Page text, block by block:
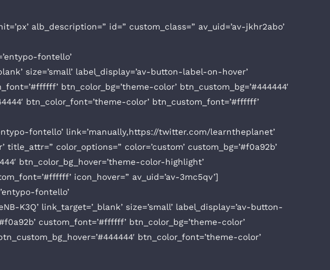
alb_description=” id=” custom_class=” av_uid=’av-jkhr2abo’
fontello’
size=’small’ label_display=’av-button-label-on-hover’
btn_color_bg=’theme-color’ btn_custom_bg=’#444444′
btn_color_font=’theme-color’ btn_custom_font=’#ffffff’
fontello’ link=’manually,https://twitter.com/learntheplanet’
color_options=” color=’custom’ custom_bg=’#f0a92b’
btn_color_bg_hover=’theme-color-highlight’
icon_hover=” av_uid=’av-3mc5qv’]
fontello’
K3Q’ link_target=’_blank’ size=’small’ label_display=’av-button-
custom_font=’#ffffff’ btn_color_bg=’theme-color’
btn_color_font=’theme-color’